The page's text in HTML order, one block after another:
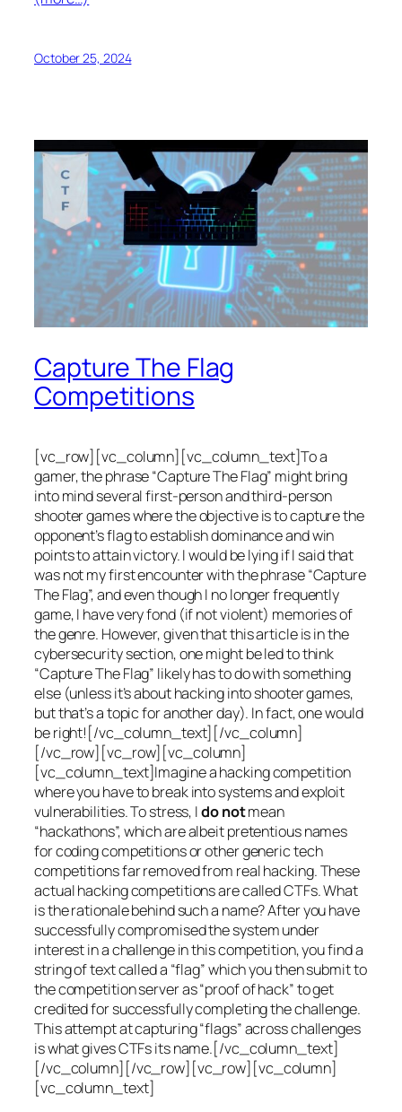
October 25, 2024
Capture The Flag
Competitions
[vc_row][vc_column][vc_column_text]To a
gamer, the phrase “Capture The Flag” might bring
into mind several first-person and third-person
shooter games where the objective is to capture the
opponent’s flag to establish dominance and win
points to attain victory. I would be lying if I said that
was not my first encounter with the phrase “Capture
The Flag”, and even though I no longer frequently
game, I have very fond (if not violent) memories of
the genre. However, given that this article is in the
cybersecurity section, one might be led to think
“Capture The Flag” likely has to do with something
else (unless it’s about hacking into shooter games,
but that’s a topic for another day). In fact, one would
be right![/vc_column_text][/vc_column]
[/vc_row][vc_row][vc_column]
[vc_column_text]Imagine a hacking competition
where you have to break into systems and exploit
vulnerabilities. To stress, Ido notmean
“hackathons”, which are albeit pretentious names
for coding competitions or other generic tech
competitions far removed from real hacking. These
actual hacking competitions are called CTFs. What
is the rationale behind such a name? After you have
successfully compromised the system under
interest in a challenge in this competition, you find a
string of text called a “flag” which you then submit to
the competition server as “proof of hack” to get
credited for successfully completing the challenge.
This attempt at capturing “flags” across challenges
is what gives CTFs its name.[/vc_column_text]
[/vc_column][/vc_row][vc_row][vc_column]
[vc_column_text]